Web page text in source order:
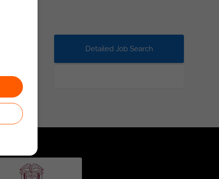
Detailed Job Search